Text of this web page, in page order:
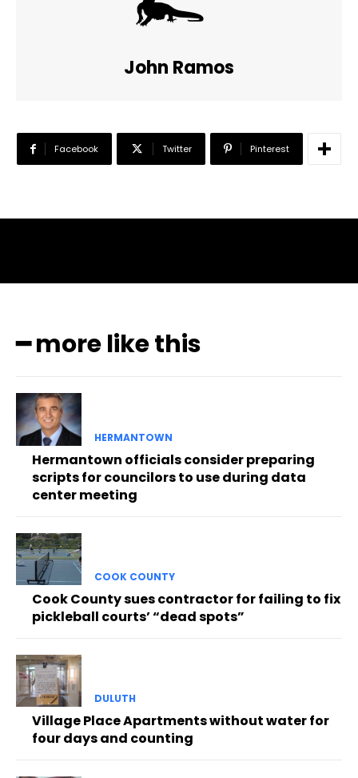
John Ramos
Facebook Twitter Pinterest
━ more like this
HERMANTOWN
Hermantown officials consider preparing
scripts for councilors to use during data
center meeting
COOK COUNTY
Cook County sues contractor for failing to fix
pickleball courts’ “dead spots”
DULUTH
Village Place Apartments without water for
four days and counting